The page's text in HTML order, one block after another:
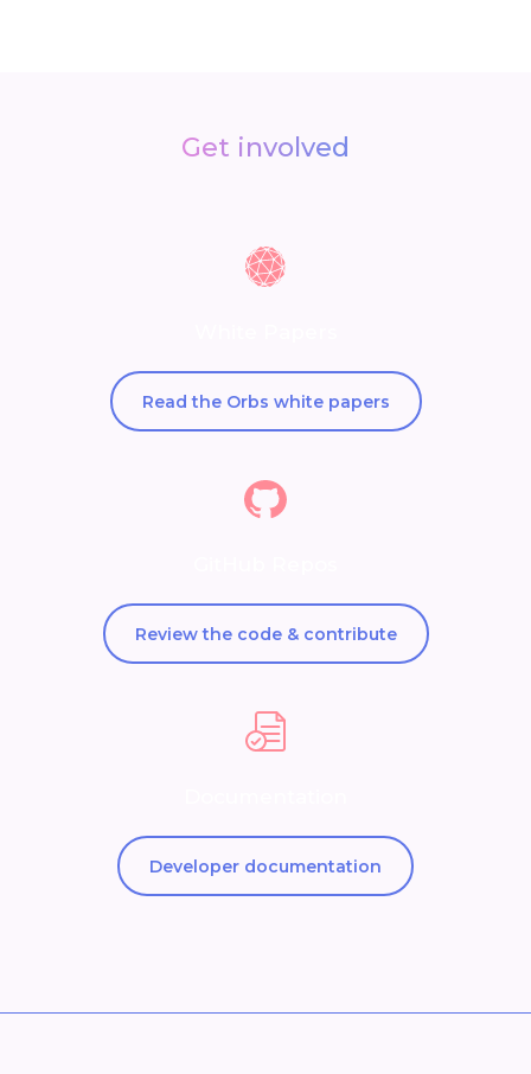
Get involved
Read the Orbs white papers
Review the code & contribute
Developer documentation